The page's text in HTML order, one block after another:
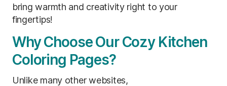
bring warmth and creativity right to your
fingertips!
Why Choose Our Cozy Kitchen
Coloring Pages?
Unlike many other websites,